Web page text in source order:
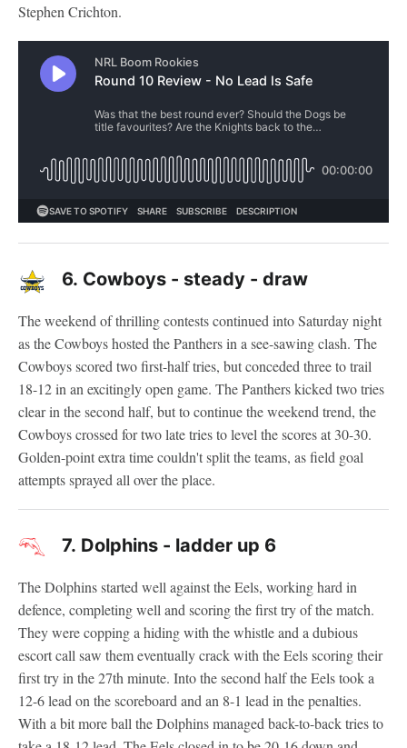
Stephen Crichton.
6. Cowboys - steady - draw
The weekend of thrilling contests continued into Saturday night
as the Cowboys hosted the Panthers in a see-sawing clash. The
Cowboys scored two first-half tries, but conceded three to trail
18-12 in an excitingly open game. The Panthers kicked two tries
clear in the second half, but to continue the weekend trend, the
Cowboys crossed for two late tries to level the scores at 30-30.
Golden-point extra time couldn't split the teams, as field goal
attempts sprayed all over the place.
7. Dolphins - ladder up 6
The Dolphins started well against the Eels, working hard in
defence, completing well and scoring the first try of the match.
They were copping a hiding with the whistle and a dubious
escort call saw them eventually crack with the Eels scoring their
first try in the 27th minute. Into the second half the Eels took a
12-6 lead on the scoreboard and an 8-1 lead in the penalties.
With a bit more ball the Dolphins managed back-to-back tries to